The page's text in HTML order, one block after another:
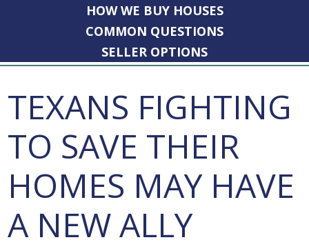
HOW WE BUY HOUSES
COMMON QUESTIONS
SELLER OPTIONS
TEXANS FIGHTING
TO SAVE THEIR
HOMES MAY HAVE
A NEW ALLY